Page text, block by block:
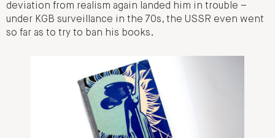
deviation from realism again landed him in trouble –
under KGB surveillance in the 70s, the USSR even went
so far as to try to ban his books.